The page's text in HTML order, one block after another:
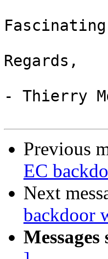
Regards,
- Thierry
Previous
EC
Next
backdoor